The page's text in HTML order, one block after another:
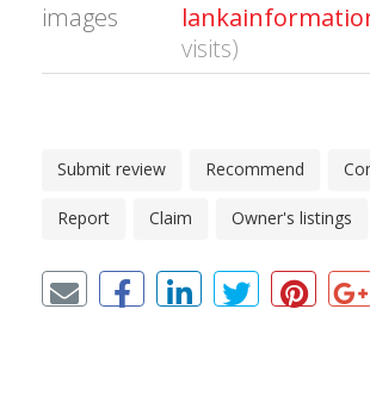
images
visits)
Submit review Recommend
Report Claim Owner's listings